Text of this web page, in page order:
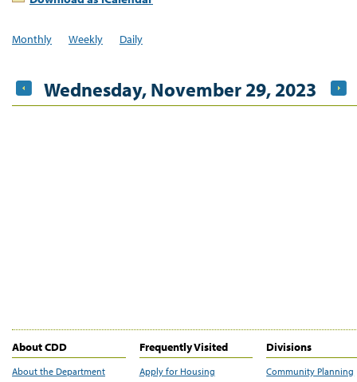
Monthly Weekly Daily
Wednesday, November 29, 2023
About CDD
About the Department
Frequently Visited
Apply for Housing
Divisions
Community Planning